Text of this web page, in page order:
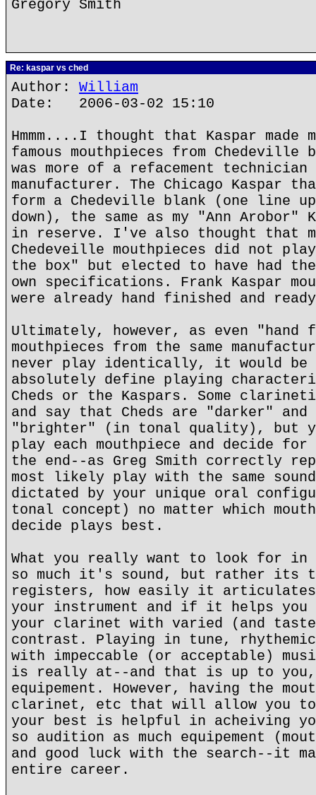
Gregory Smith
Re: kaspar vs ched
Author: William
Date: 2006-03-02 15:10
Hmmm....I thought that Kaspar made
famous mouthpieces from Chedeville
was more of a refacement technician
manufacturer. The Chicago Kaspar
form a Chedeville blank (one line
down), the same as my "Ann Arobor"
in reserve. I've also thought that
Chedeveille mouthpieces did not
the box" but elected to have had
own specifications. Frank Kaspar
were already hand finished and
Ultimately, however, as even "hand
mouthpieces from the same
never play identically, it would be
absolutely define playing
Cheds or the Kaspars. Some
and say that Cheds are "darker" and
"brighter" (in tonal quality), but
play each mouthpiece and decide
the end--as Greg Smith correctly
most likely play with the same
dictated by your unique oral
tonal concept) no matter which
decide plays best.
What you really want to look for in
so much it's sound, but rather its
registers, how easily it
your instrument and if it helps you
your clarinet with varied (and
contrast. Playing in tune,
with impeccable (or acceptable)
is really at--and that is up to
equipement. However, having the
clarinet, etc that will allow you to
your best is helpful in acheiving
so audition as much equipement
and good luck with the search--it
entire career.